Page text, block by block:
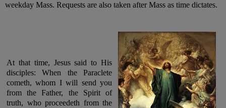
weekday Mass. Requests are also taken after Mass as time dictates.
At that time, Jesus said to His
disciples: When the Paraclete
cometh, whom I will send you
from the Father, the Spirit of
truth, who proceedeth from the